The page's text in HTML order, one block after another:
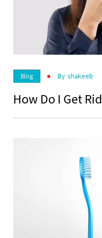
Blog By Shakeeb
How Do I Get